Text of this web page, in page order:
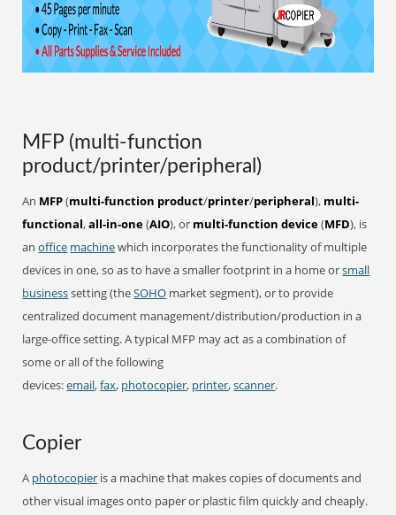
MFP (multi-function
product/printer/peripheral)
An MFP(multi-function product/printer/peripheral), multi-
functional,all-in-one(AIO), or multi-function device(MFD), is
anoffice machinewhich incorporates the functionality of multiple
devices in one, so as to have a smaller footprint in a home orsmall
businesssetting (theSOHO market segment), or to provide
centralized document management/distribution/production in a
large-office setting. A typical MFP may act as a combination of
some or all of the following
devices:email,fax, photocopier, printer,scanner.
Copier
A photocopier is a machine that makes copies of documents and
other visual images onto paper or plastic film quickly and cheaply.